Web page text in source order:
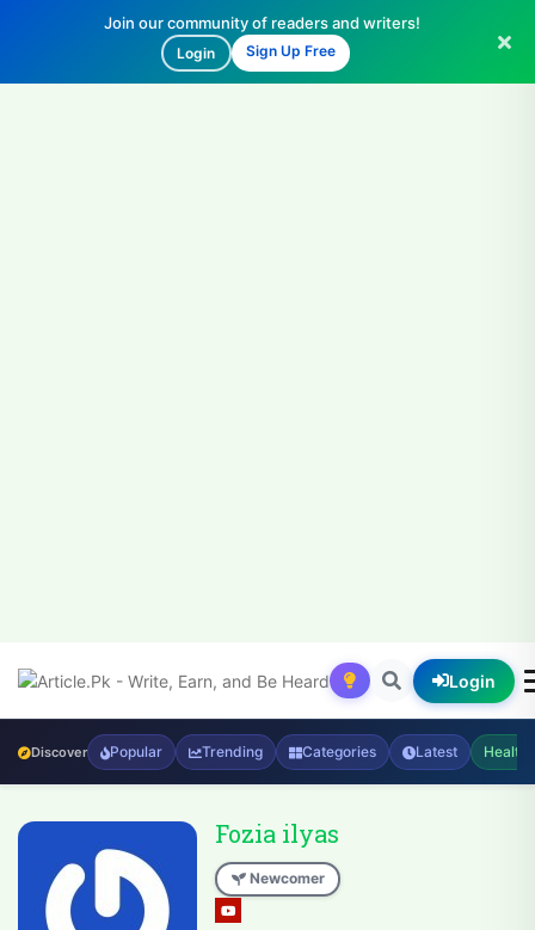
Join our community of readers and writers!
Login Sign Up Free
Login
Discover Popular Trending Categories Latest Health
Fozia ilyas
Newcomer